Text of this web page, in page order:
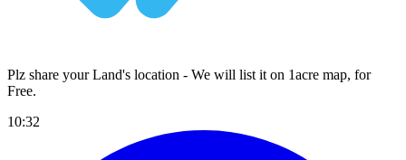
Plz share your Land's location - We will list it on 1acre map, for
Free.
10:32